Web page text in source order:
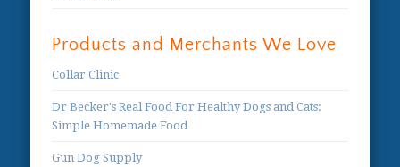
Products and Merchants We Love
Collar Clinic
Dr Becker's Real Food For Healthy Dogs and Cats:
Simple Homemade Food
Gun Dog Supply